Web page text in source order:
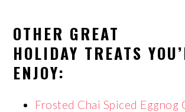
OTHER GREAT
HOLIDAY TREATS
ENJOY:
Frosted Chai Spiced Eggnog